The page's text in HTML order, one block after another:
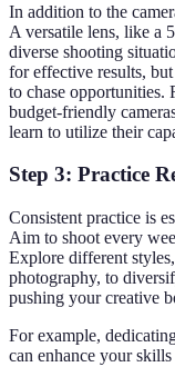
In addition to the
A versatile lens, like a
diverse shooting
for effective results,
to chase opportunities.
budget-friendly
learn to utilize their
Step 3: Practice
Consistent practice is
Aim to shoot every
Explore different
photography, to
pushing your creative
For example,
can enhance your